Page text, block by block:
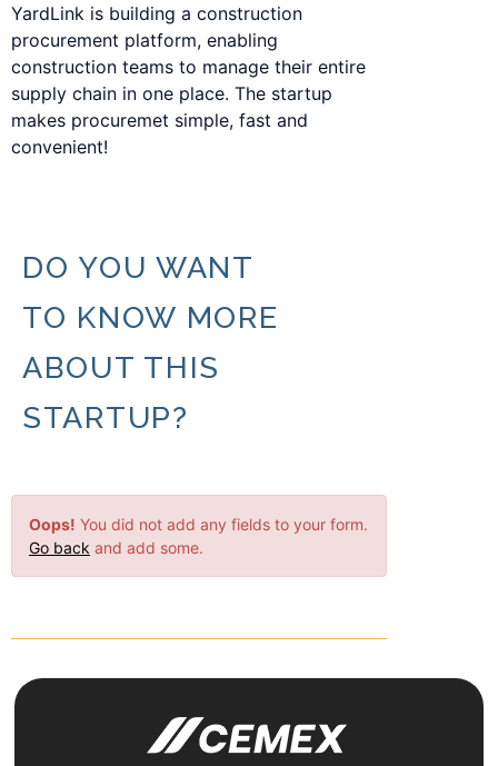
YardLink is building a construction
procurement platform, enabling
construction teams to manage their entire
supply chain in one place. The startup
makes procuremet simple, fast and
convenient!
DO YOU WANT
TO KNOW MORE
ABOUT THIS
STARTUP?
Oops! You did not add any fields to your form.
Go back and add some.